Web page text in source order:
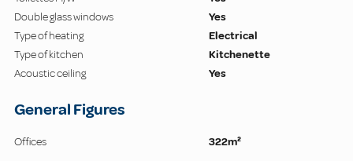
Double glass windows
Yes
Type of heating
Electrical
Type of kitchen
Kitchenette
Acoustic ceiling
Yes
General Figures
Offices 322m²